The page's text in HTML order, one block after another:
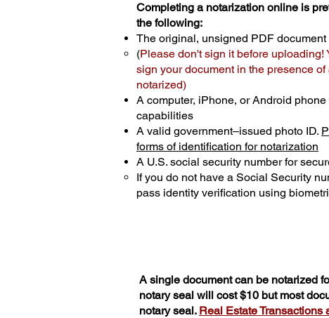
Completing a notarization online is
the following:
The original, unsigned PDF document
(Please don't sign it before uploading!
sign your document in the presence
notarized)
A computer, iPhone, or Android
capabilities
A valid government–issued photo ID.
forms of identification for notarization
A U.S. social security number for
If you do not have a Social Security
pass identity verification using
A single document can be notarized
notary seal will cost $10 but most
notary seal. Real Estate Transactions